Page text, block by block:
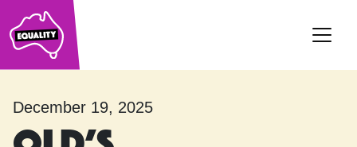
Main Navigation
December 19, 2025